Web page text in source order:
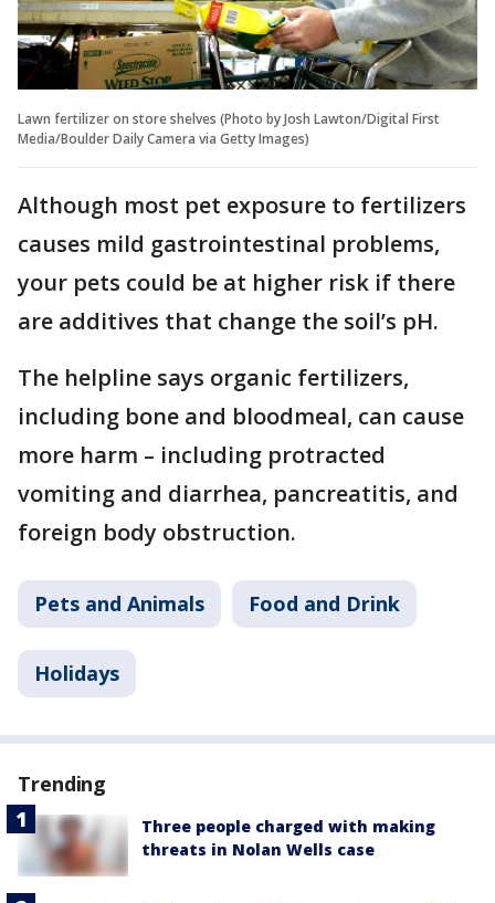
Lawn fertilizer on store shelves (Photo by Josh Lawton/Digital First
Media/Boulder Daily Camera via Getty Images)
Although most pet exposure to fertilizers
causes mild gastrointestinal problems,
your pets could be at higher risk if there
are additives that change the soil’s pH.
The helpline says organic fertilizers,
including bone and bloodmeal, can cause
more harm – including protracted
vomiting and diarrhea, pancreatitis, and
foreign body obstruction.
Pets and Animals Food and Drink
Holidays
Trending
Three people charged with making
threats in Nolan Wells case